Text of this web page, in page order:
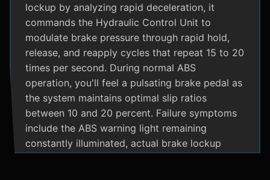
lockup by analyzing rapid deceleration, it
commands the Hydraulic Control Unit to
modulate brake pressure through rapid hold,
release, and reapply cycles that repeat 15 to 20
times per second. During normal ABS
operation, you'll feel a pulsating brake pedal as
the system maintains optimal slip ratios
between 10 and 20 percent. Failure symptoms
include the ABS warning light remaining
constantly illuminated, actual brake lockup